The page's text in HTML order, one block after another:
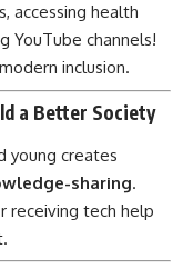
accessing health
YouTube channels!
inclusion.
a Better Society
young creates
sharing.
receiving tech help